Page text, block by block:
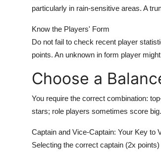
particularly in rain-sensitive areas. A
Know the Players' Form
Do not fail to check recent player
points. An unknown in form player
Choose a
You require the correct combination:
stars; role players sometimes score big.
Captain and Vice-Captain: Your Key to
Selecting the correct captain (2x